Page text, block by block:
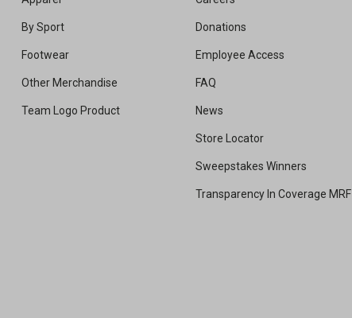
By Sport
Footwear
Other Merchandise
Team Logo Product
Donations
Employee Access
FAQ
News
Store Locator
Sweepstakes Winners
Transparency In Coverage MRF